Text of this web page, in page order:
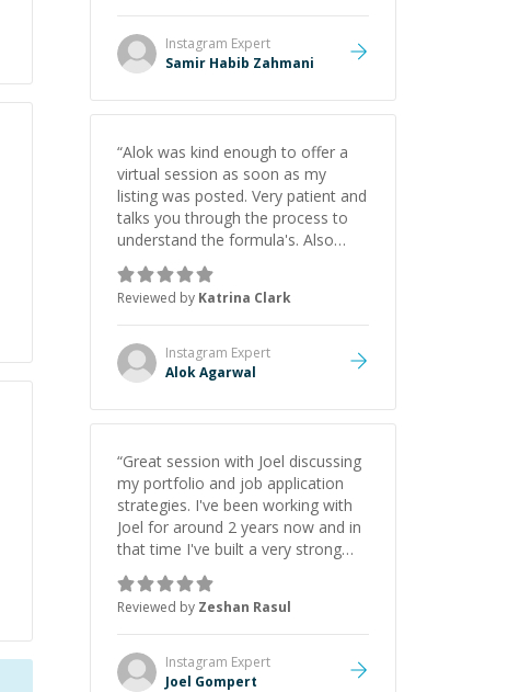
Instagram Expert
Samir Habib Zahmani
“Alok was kind enough to offer a
virtual session as soon as my
listing was posted. Very patient and
talks you through the process to
understand the formula's. Also
asks the right questions to
understand your needs. He was
able to pick up on a quick solution
and he got the work done very
fast. Highly recommend - thank
you!”
Reviewed by Katrina Clark
Instagram Expert
Alok Agarwal
“Great session with Joel discussing
my portfolio and job application
strategies. I've been working with
Joel for around 2 years now and in
that time I've built a very strong
game dev portfolio. Joel has
provided excellent support and
guidance throughout this period.
Great mentor and very experienced
and knowledgeable about game
dev and the industry.
Reviewed by Zeshan Rasul
Instagram Expert
Joel Gompert